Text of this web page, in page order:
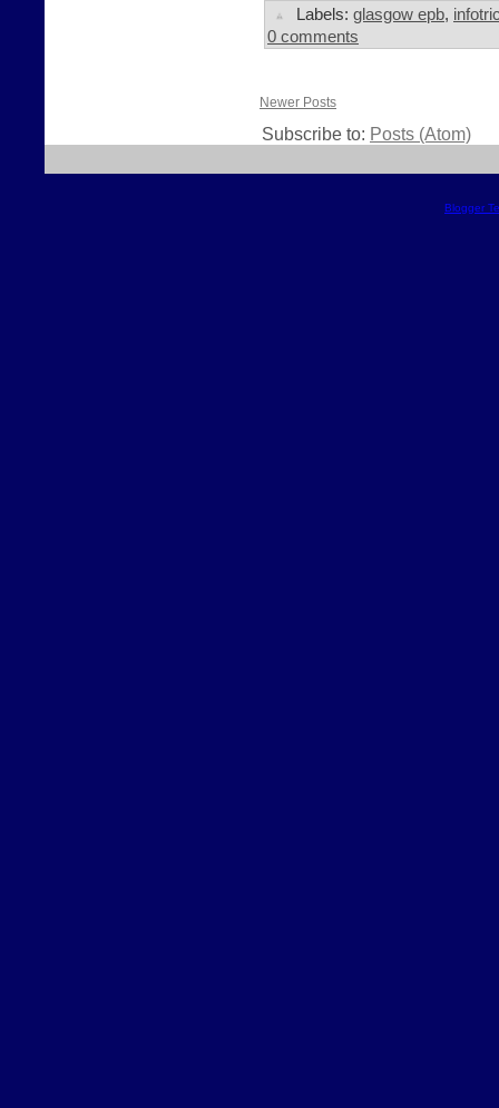
Labels: glasgow epb,
0 comments
Newer Posts
Subscribe to: Posts (Atom)
Blogger